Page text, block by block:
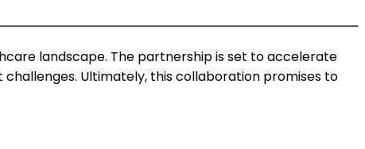
landscape. The partnership is set to accelerate
Ultimately, this collaboration promises to